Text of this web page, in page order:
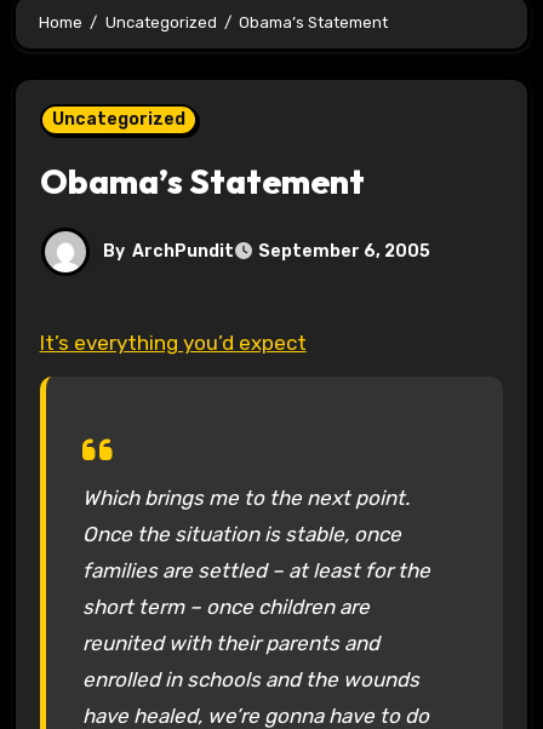
Home Uncategorized Obama’s Statement
Uncategorized
Obama’s Statement
By ArchPundit September 6, 2005
It’s everything you’d expect
Which brings me to the next point.
Once the situation is stable, once
families are settled – at least for the
short term – once children are
reunited with their parents and
enrolled in schools and the wounds
have healed, we’re gonna have to do